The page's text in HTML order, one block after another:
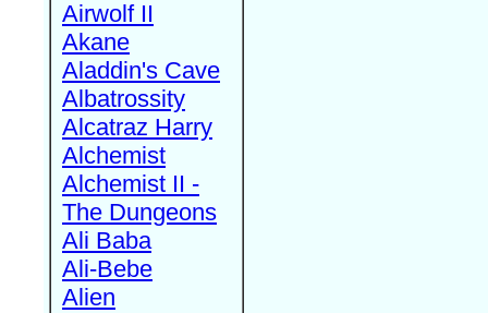
Airwolf II
Akane
Aladdin's Cave
Albatrossity
Alcatraz Harry
Alchemist
Alchemist II -
The Dungeons
Ali Baba
Ali-Bebe
Alien